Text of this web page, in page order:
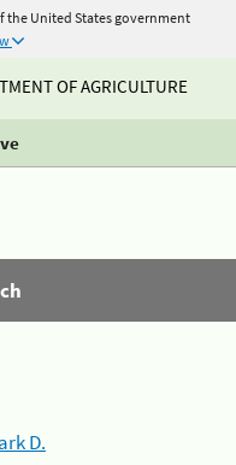
the United States government
OF AGRICULTURE
D.